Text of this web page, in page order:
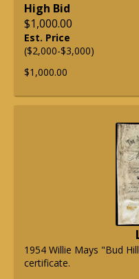
High Bid
$1,000.00
Est. Price
($2,000-$3,000)
$1,000.00
1954 Willie Mays "Bud
certificate.